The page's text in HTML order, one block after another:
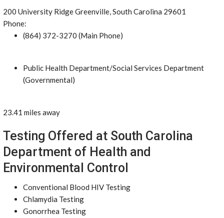
200 University Ridge Greenville, South Carolina 29601
Phone:
(864) 372-3270 (Main Phone)
Public Health Department/Social Services Department
(Governmental)
23.41 miles away
Testing Offered at South Carolina
Department of Health and
Environmental Control
Conventional Blood HIV Testing
Chlamydia Testing
Gonorrhea Testing